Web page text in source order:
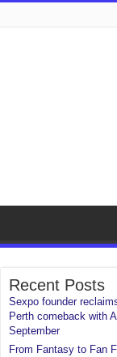
Recent Posts
Sexpo founder
Perth comeback with
September
From Fantasy to Fan